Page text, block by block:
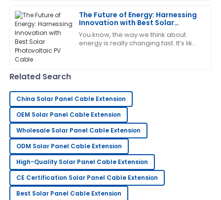
The Future of Energy: Harnessing
Innovation with Best Solar
Photovoltaic PV Cable
You know, the way we think about
energy is really changing fast. It’s like
P
Garcia
Brilliant quality! The follow-up by the service team
was both helpful and professional.
31 May
G
Gary
Lewis
Very good quality! The after-sales service was quick
to assist and very knowledgeable.
23 May 2025
S
Sarah
Lee
Related Search
China Solar Panel Cable Extension
OEM Solar Panel Cable Extension
Wholesale Solar Panel Cable Extension
ODM Solar Panel Cable Extension
High-Quality Solar Panel Cable Extension
CE Certification Solar Panel Cable Extension
Best Solar Panel Cable Extension